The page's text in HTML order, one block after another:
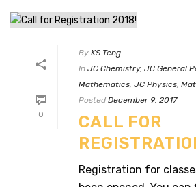
0
By KS Teng
In JC Chemistry, JC General
Mathematics, JC Physics,
Posted December 9, 2017
CALL FOR
Registration for